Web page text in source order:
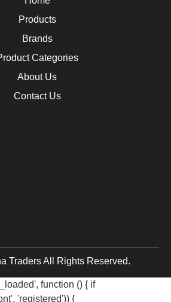
Products
Brands
Categories
About Us
Contact Us
Traders All Rights Reserved.
function () { if
'registered')) {